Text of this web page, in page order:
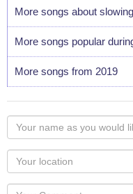
More songs about
More songs popular
More songs from 2019
Your
name
as
you
would
Your
Locaton
Your